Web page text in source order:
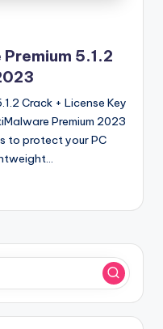
5.1.2
Crack + License Key
Premium 2023
to protect your PC